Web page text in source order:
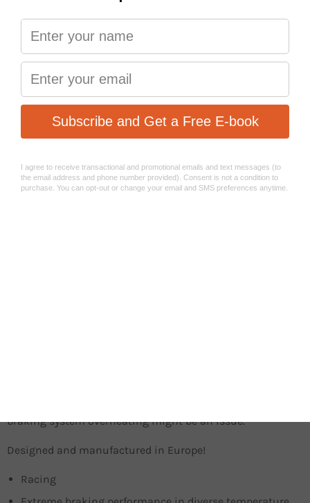
and muddy terrain, or at high speeds on the road, in dry or
wet conditions.
The brake pads are fabricated from the S-550 semi-
metallic compound, and they perform best with standard
OEM non-floating or floating brake rotors.
Designed and manufactured in Europe!
Performance
Best braking control in all temperature ranges
braking system overheating might be an issue.
Designed and manufactured in Europe!
Racing